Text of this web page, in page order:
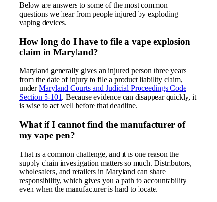
Below are answers to some of the most common
questions we hear from people injured by exploding
vaping devices.
How long do I have to file a vape explosion
claim in Maryland?
Maryland generally gives an injured person three years
from the date of injury to file a product liability claim,
underMaryland Courts and Judicial Proceedings Code
Section 5-101 . Because evidence can disappear quickly, it
is wise to act well before that deadline.
What if I cannot find the manufacturer of
my vape pen?
That is a common challenge, and it is one reason the
supply chain investigation matters so much. Distributors,
wholesalers, and retailers in Maryland can share
responsibility, which gives you a path to accountability
even when the manufacturer is hard to locate.